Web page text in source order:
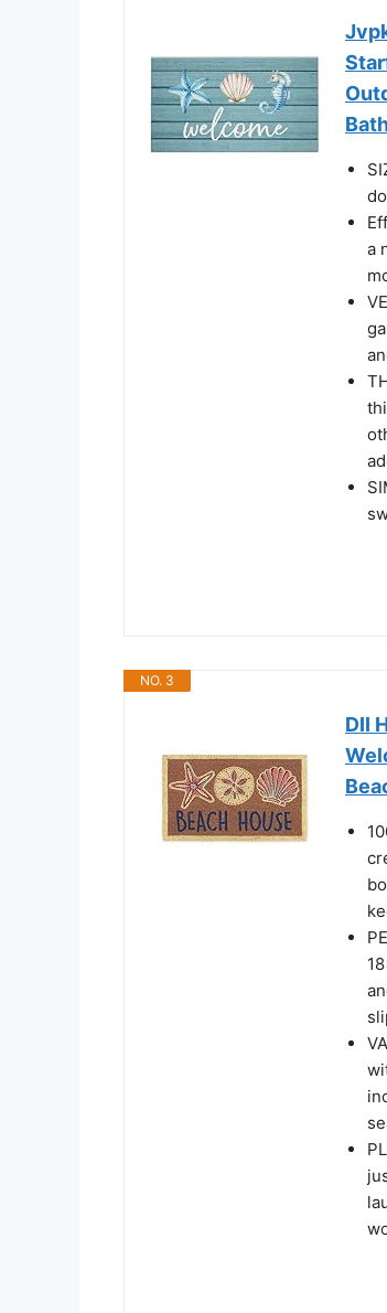
a
NO. 3
DII